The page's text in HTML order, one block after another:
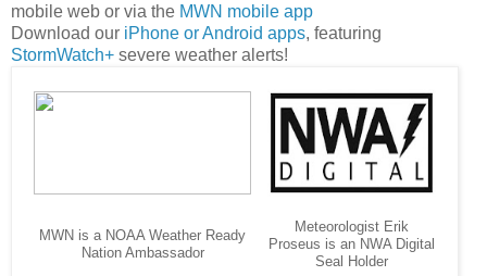
mobile web or via the MWN mobile app
Download our iPhone or Android apps, featuring
StormWatch+ severe weather alerts!
MWN is a NOAA Weather Ready
Nation Ambassador
Meteorologist Erik
Proseus is an NWA Digital
Seal Holder